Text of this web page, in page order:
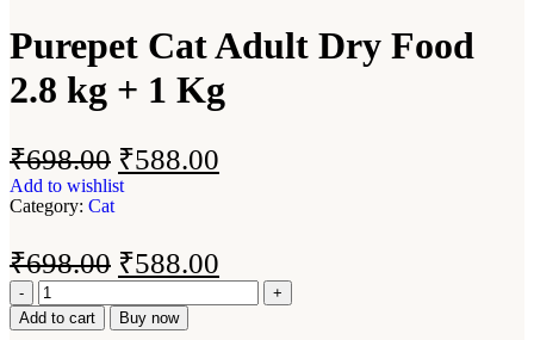
Purepet Cat Adult Dry Food
2.8 kg + 1 Kg
₹698.00 ₹588.00
Add to wishlist
Category: Cat
₹698.00 ₹588.00
Add to cart Buy now